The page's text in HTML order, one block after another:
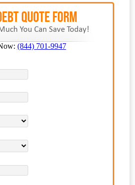
Quote Form
You Can Save Today!
(844) 701-9947